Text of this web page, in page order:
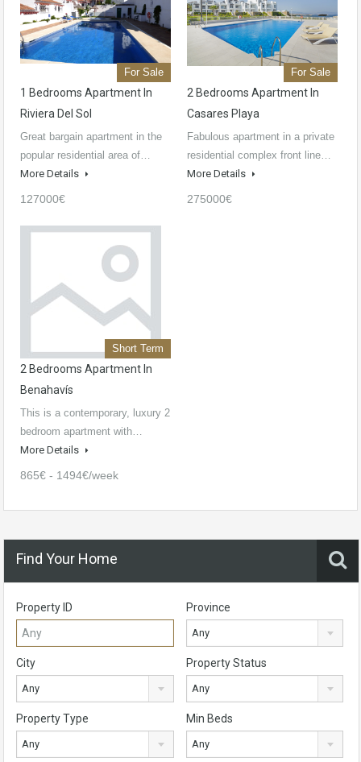
For Sale
1 Bedrooms Apartment In
Riviera Del Sol
Great bargain apartment in the
popular residential area of…
More Details
127000€
For Sale
2 Bedrooms Apartment In
Casares Playa
Fabulous apartment in a private
residential complex front line…
More Details
275000€
Short Term
2 Bedrooms Apartment In
Benahavís
This is a contemporary, luxury 2
bedroom apartment with…
More Details
865€ - 1494€/week
Find Your Home
Property ID Province
Any
City
Any
Property Status
Any
Property Type
Any
Min Beds
Any